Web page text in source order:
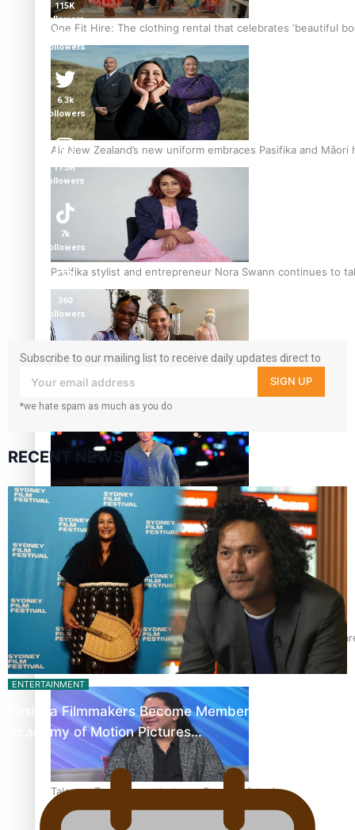
One Fit Hire: The clothing rental that celebrates ‘beautiful
Air New Zealand’s new uniform embraces Pasifika and Māori
Pasifika stylist and entrepreneur Nora Swann continues to
Pasifika model takes the runway for Louis Vuitton
Fashion Week designer happy he took the risk to change
Talanoa: Tongan countertenor Samuel Mataele
115K
followers
85.9K
followers
6.3k
followers
17.5K
followers
7k
followers
360
followers
Subscribe to our mailing list to receive daily updates direct to
your inbox!
SIGN UP
*we hate spam as much as you do
RECENT NEWS
ENTERTAINMENT
Pasifika Filmmakers Become Members of the
Academy of Motion Pictures…